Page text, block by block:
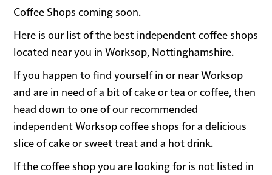
Coffee Shops coming soon.
Here is our list of the best independent coffee shops
located near you in Worksop, Nottinghamshire.
If you happen to find yourself in or near Worksop
and are in need of a bit of cake or tea or coffee, then
head down to one of our recommended
independent Worksop coffee shops for a delicious
slice of cake or sweet treat and a hot drink.
If the coffee shop you are looking for is not listed in